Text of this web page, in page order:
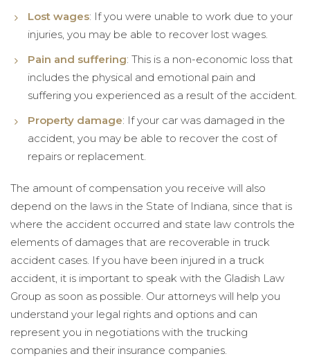
Lost wages: If you were unable to work due to your
injuries, you may be able to recover lost wages.
Pain and suffering: This is a non-economic loss that
includes the physical and emotional pain and
suffering you experienced as a result of the accident.
Property damage: If your car was damaged in the
accident, you may be able to recover the cost of
repairs or replacement.
The amount of compensation you receive will also
depend on the laws in the State of Indiana, since that is
where the accident occurred and state law controls the
elements of damages that are recoverable in truck
accident cases. If you have been injured in a truck
accident, it is important to speak with the Gladish Law
Group as soon as possible. Our attorneys will help you
understand your legal rights and options and can
represent you in negotiations with the trucking
companies and their insurance companies.